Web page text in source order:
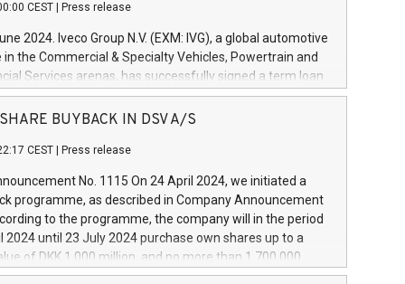
CEST Press release
2024. Iveco Group N.V. (EXM: IVG), a global automotive
in the Commercial & Specialty Vehicles, Powertrain and
Services arenas, has successfully signed a term loan
million euros with Cassa Depositi e Prestiti (CDP), for the
projects in Italy dedicated to research, development
develop innovative technologies and architectures in
digitalisation and vehicle connectivity aimed at
safety, driving comfort and productivity. The
which will have a 5-year amortising profile, will
Group in Italy by the end of 2025. Iveco Group N.V.
the home of unique people and brands that power your
SHARE BUYBACK IN DSV A/S
CEST Press release
No. 1115 On 24 April 2024, we initiated a
programme, as described in Company Announcement
to the programme, the company will in the period
2024 until 23 July 2024 purchase own shares up to a
of DKK 1,000 million, and no more than 1,700,000
to 0.79% of the share capital at